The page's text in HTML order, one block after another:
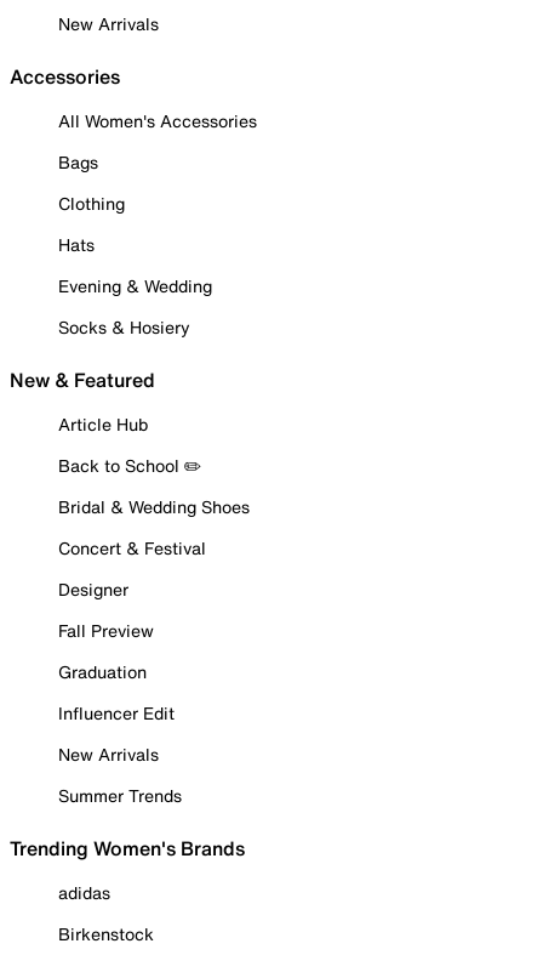
New Arrivals
Accessories
All Women's Accessories
Bags
Clothing
Hats
Evening & Wedding
Socks & Hosiery
New & Featured
Article Hub
Back to School ✏️
Bridal & Wedding Shoes
Concert & Festival
Designer
Fall Preview
Graduation
Influencer Edit
New Arrivals
Summer Trends
Trending Women's Brands
adidas
Birkenstock